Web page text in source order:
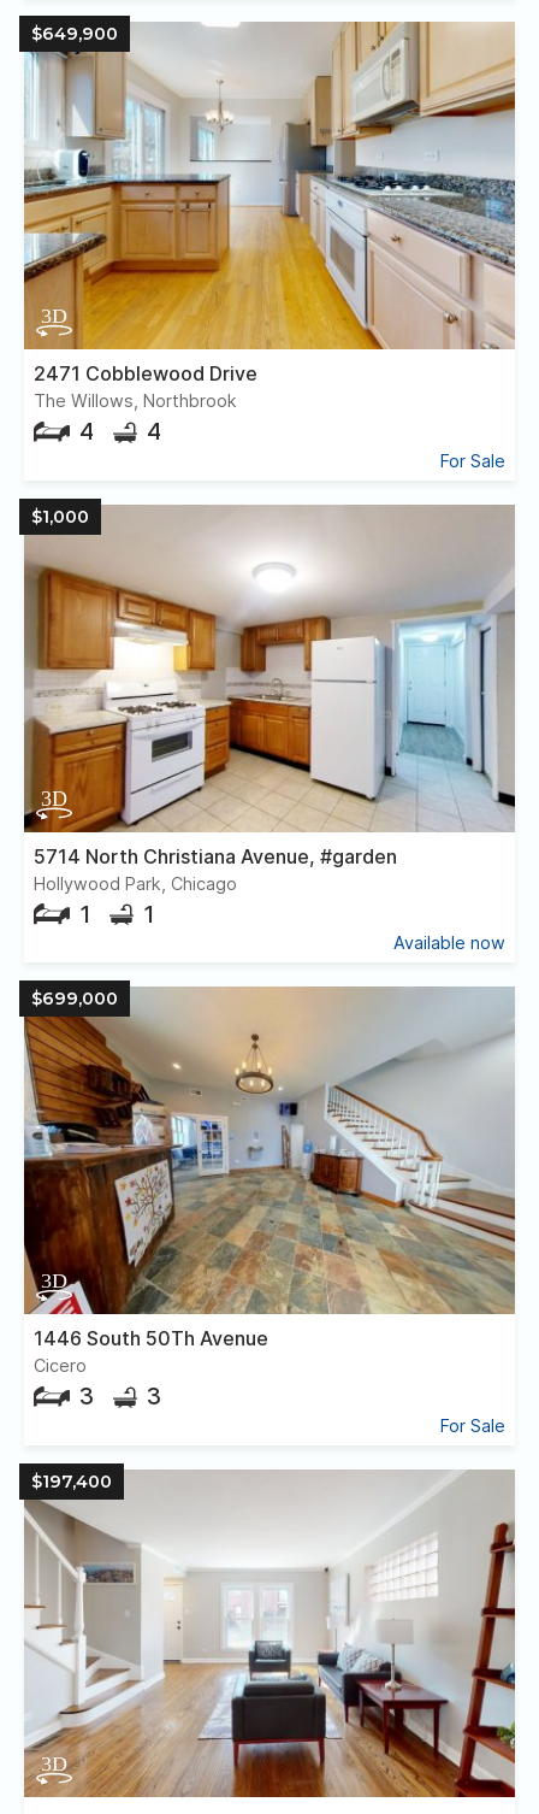
$649,900
2471 Cobblewood Drive
The Willows, Northbrook
4 4
For Sale
$1,000
5714 North Christiana Avenue, #garden
Hollywood Park, Chicago
1 1
Available now
$699,000
1446 South 50Th Avenue
Cicero
3 3
For Sale
$197,400